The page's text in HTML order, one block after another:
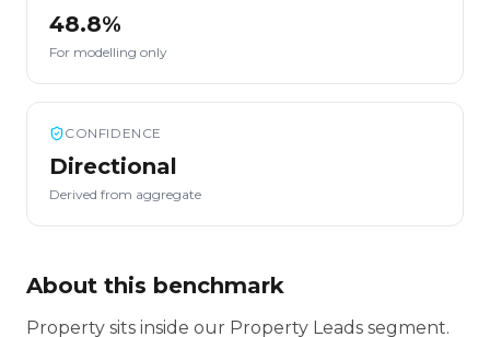
48.8%
For modelling only
CONFIDENCE
Directional
Derived from aggregate
About this benchmark
Property sits inside our Property Leads segment.